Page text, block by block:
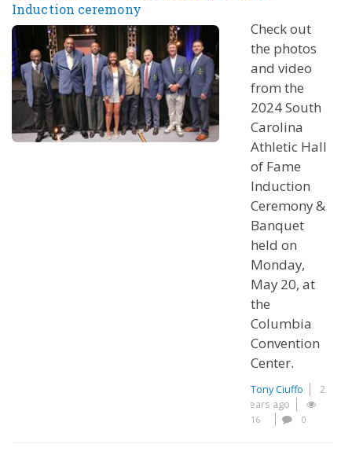
Induction ceremony
Check out
the photos
and video
from the
2024 South
Carolina
Athletic Hall
of Fame
Induction
Ceremony &
Banquet
held on
Monday,
May 20, at
the
Columbia
Convention
Center.
Tony Ciuffo
2
years ago
16 0